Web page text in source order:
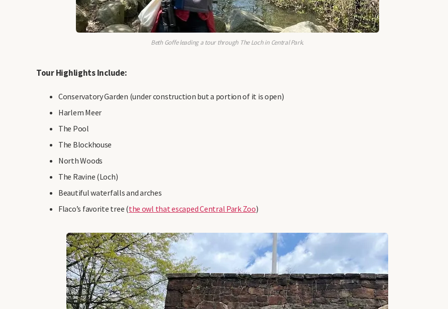
Beth Goffe leading a tour through The Loch in Central Park.
Tour Highlights Include:
Conservatory Garden (under construction but a portion of it is open)
Harlem Meer
The Pool
The Blockhouse
North Woods
The Ravine (Loch)
Beautiful waterfalls and arches
Flaco’s favorite tree (the owl that escaped Central Park Zoo)